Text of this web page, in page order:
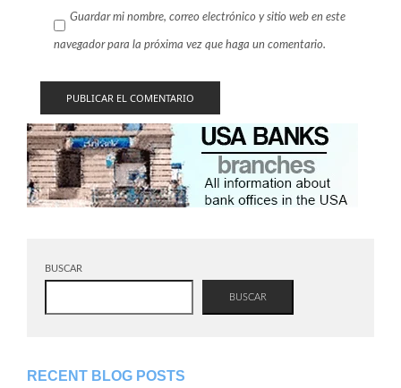
Guardar mi nombre, correo electrónico y sitio web en este
navegador para la próxima vez que haga un comentario.
BUSCAR
BUSCAR
RECENT BLOG POSTS